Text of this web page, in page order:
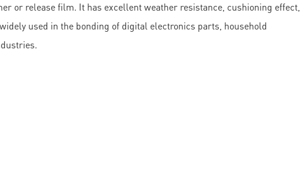
or release film. It has excellent weather resistance, cushioning effect,
used in the bonding of digital electronics parts, household